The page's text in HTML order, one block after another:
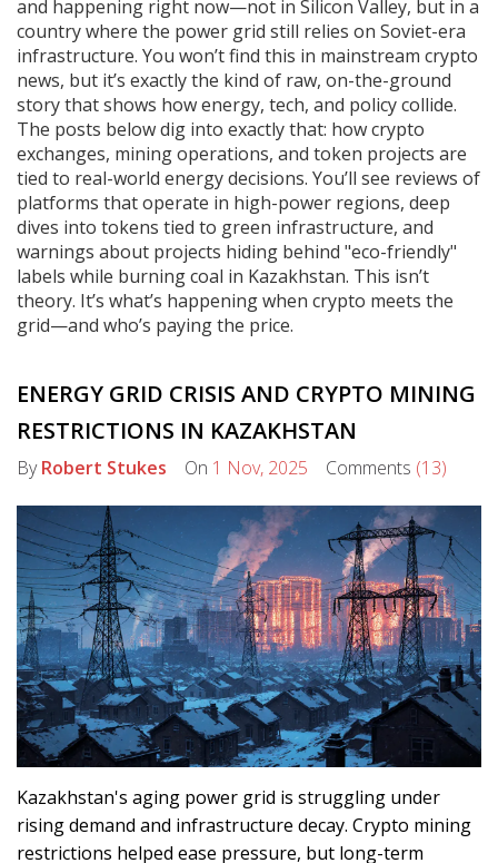
and happening right now—not in Silicon Valley, but in a
country where the power grid still relies on Soviet-era
infrastructure. You won’t find this in mainstream crypto
news, but it’s exactly the kind of raw, on-the-ground
story that shows how energy, tech, and policy collide.
The posts below dig into exactly that: how crypto
exchanges, mining operations, and token projects are
tied to real-world energy decisions. You’ll see reviews of
platforms that operate in high-power regions, deep
dives into tokens tied to green infrastructure, and
warnings about projects hiding behind "eco-friendly"
labels while burning coal in Kazakhstan. This isn’t
theory. It’s what’s happening when crypto meets the
grid—and who’s paying the price.
ENERGY GRID CRISIS AND CRYPTO MINING
RESTRICTIONS IN KAZAKHSTAN
ByRobert Stukes On 1 Nov, 2025 Comments (13)
Kazakhstan's aging power grid is struggling under
rising demand and infrastructure decay. Crypto mining
restrictions helped ease pressure, but long-term